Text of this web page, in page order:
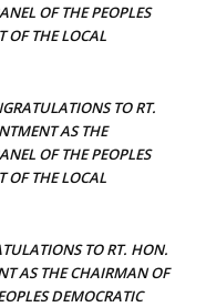
OF THE PEOPLES
OF THE LOCAL
TO RT.
AS THE
OF THE PEOPLES
OF THE LOCAL
TO RT. HON.
AS THE CHAIRMAN OF
DEMOCRATIC